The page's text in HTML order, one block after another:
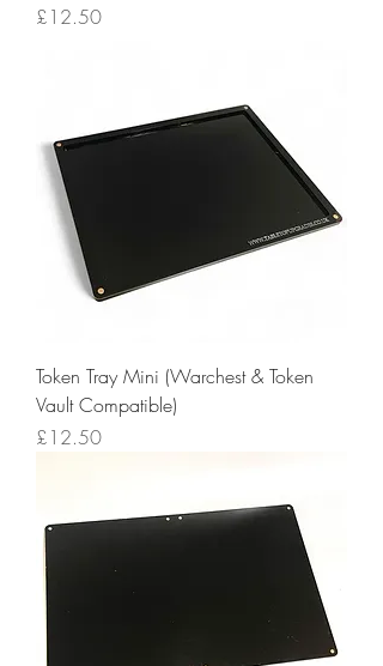
Price
£12.50
Token Tray Mini (Warchest & Token
Vault Compatible)
Price
£12.50